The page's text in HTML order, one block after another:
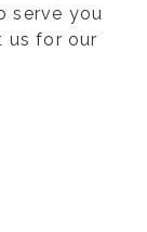
serve you
us for our